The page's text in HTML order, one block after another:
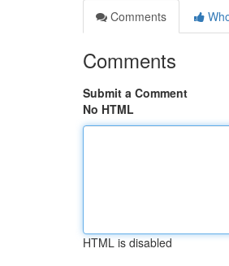
Comments
Comments
Submit a Comment
No HTML
HTML is disabled